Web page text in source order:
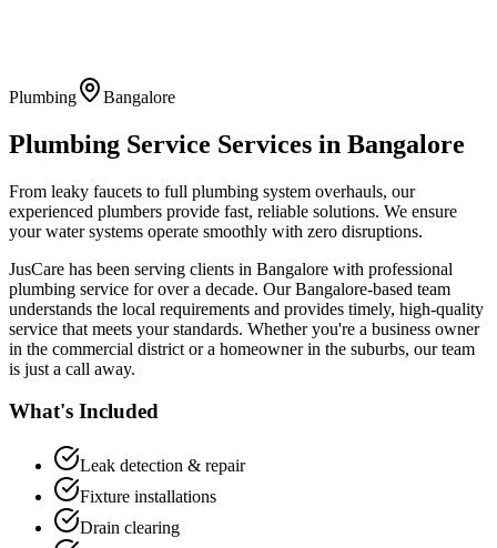
Plumbing Bangalore
Plumbing Service Services in Bangalore
From leaky faucets to full plumbing system overhauls, our
experienced plumbers provide fast, reliable solutions. We ensure
your water systems operate smoothly with zero disruptions.
JusCare has been serving clients in Bangalore with professional
plumbing service for over a decade. OurBangalore-based team
understands the local requirements and provides timely, high-quality
service that meets your standards. Whether you're a business owner
in the commercial district or a homeowner in the suburbs, our team
is just a call away.
What's Included
Leak detection & repair
Fixture installations
Drain clearing